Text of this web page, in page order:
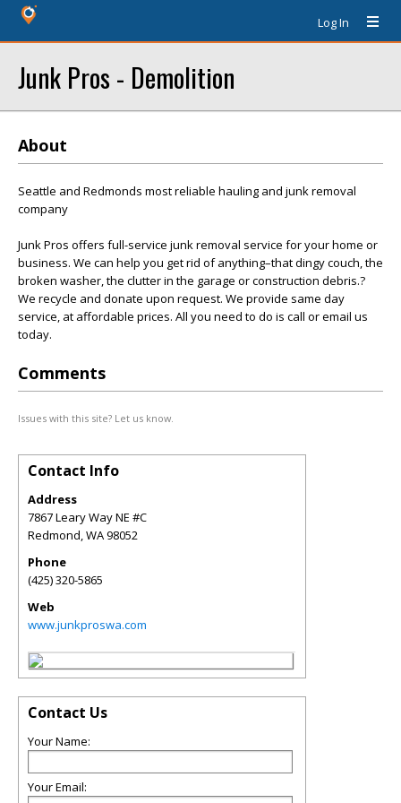
Log In
Junk Pros - Demolition
About
Seattle and Redmonds most reliable hauling and junk removal
company
Junk Pros offers full-service junk removal service for your home or
business. We can help you get rid of anything–that dingy couch, the
broken washer, the clutter in the garage or construction debris.?
We recycle and donate upon request. We provide same day
service, at affordable prices. All you need to do is call or email us
today.
Comments
Issues with this site? Let us know.
Contact Info
Address
7867 Leary Way NE #C
Redmond,WA98052
Phone
(425) 320-5865
Web
www.junkproswa.com
Contact Us
Your Name:
Your Email: